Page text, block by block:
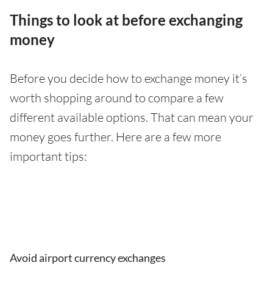
Things to look at before exchanging
money
Before you decide how to exchange money it’s
worth shopping around to compare a few
different available options. That can mean your
money goes further. Here are a few more
important tips:
Avoid airport currency exchanges